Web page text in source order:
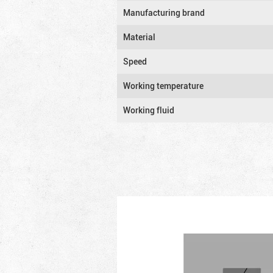
Manufacturing brand
Material
Speed
Working temperature
Working fluid